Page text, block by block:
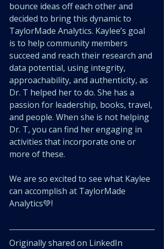
bounce ideas off each other and
decided to bring this dynamic to
TaylorMade Analytics. Kaylee’s goal
is to help community members
succeed and reach their research and
data potential, using integrity,
approachability, and authenticity, as
Dr. T helped her to do. She has a
passion for leadership, books, travel,
and people. When she is not helping
Dr. T, you can find her engaging in
activities that incorporate one or
more of these.
We are so excited to see what Kaylee
can accomplish at TaylorMade
Analytics💚!
Originally shared on LinkedIn